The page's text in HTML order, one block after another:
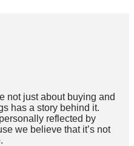
not just about buying and
has a story behind it.
reflected by
we believe that it’s not